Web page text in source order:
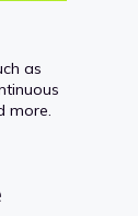
as
more.